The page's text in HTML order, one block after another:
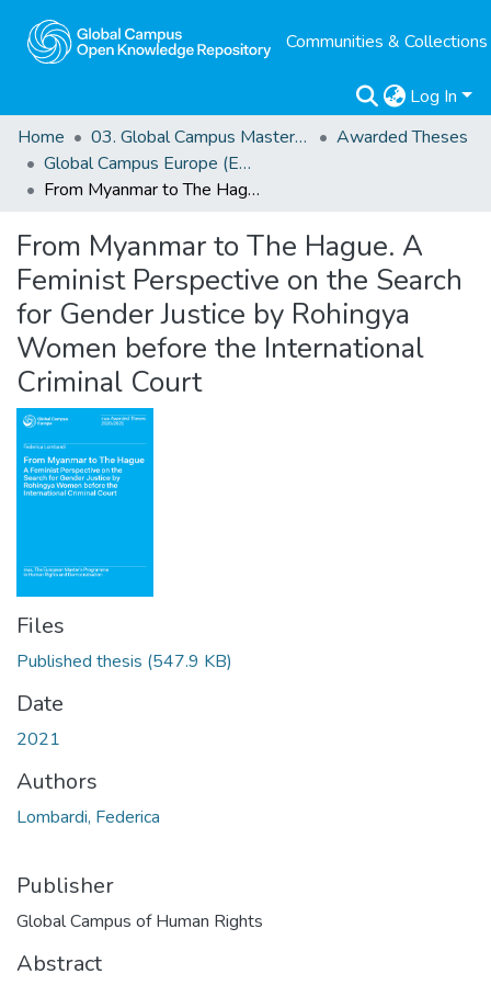
Communities & Collections
Log In
Home
03. Global Campus Masters' Theses
Awarded Theses
Global Campus Europe (EMA) Awarded Theses
From Myanmar to The Hague. A Feminist Perspective on the Search for Gender Justice by Rohingya Women before the International Criminal Court
From Myanmar to The Hague. A
Feminist Perspective on the Search
for Gender Justice by Rohingya
Women before the International
Criminal Court
Files
Published thesis (547.9 KB)
Date
2021
Authors
Lombardi, Federica
Publisher
Global Campus of Human Rights
Abstract